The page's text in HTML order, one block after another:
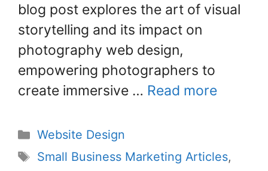
blog post explores the art of visual
storytelling and its impact on
photography web design,
empowering photographers to
create immersive … Read more
Website Design
Small Business Marketing Articles,